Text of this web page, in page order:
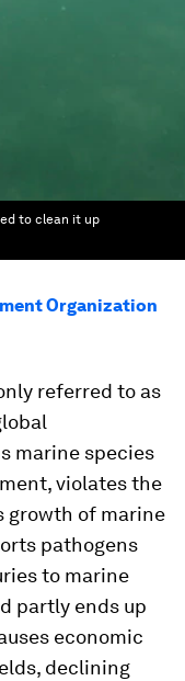
to clean it up
Organization
referred to as
marine species
violates the
growth of marine
pathogens
to marine
partly ends up
economic
declining